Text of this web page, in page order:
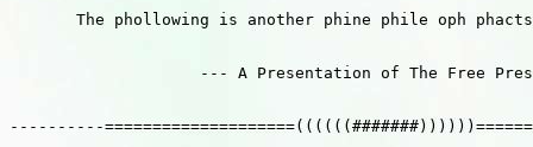
The phollowing is another phine phile oph
--- A Presentation of The Free
----------